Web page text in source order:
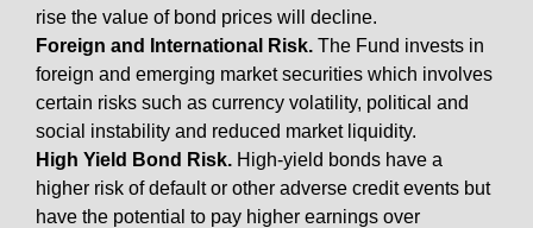
rise the value of bond prices will decline.
Foreign and International Risk. The Fund invests in
foreign and emerging market securities which involves
certain risks such as currency volatility, political and
social instability and reduced market liquidity.
High Yield Bond Risk. High-yield bonds have a
higher risk of default or other adverse credit events but
have the potential to pay higher earnings over